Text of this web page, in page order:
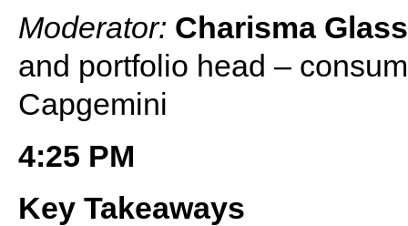
Moderator: Charisma
and portfolio head –
Capgemini
4:25 PM
Key Takeaways